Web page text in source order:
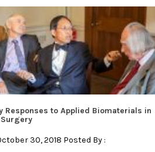
Responses to Applied Biomaterials in
30, 2018 Posted By :